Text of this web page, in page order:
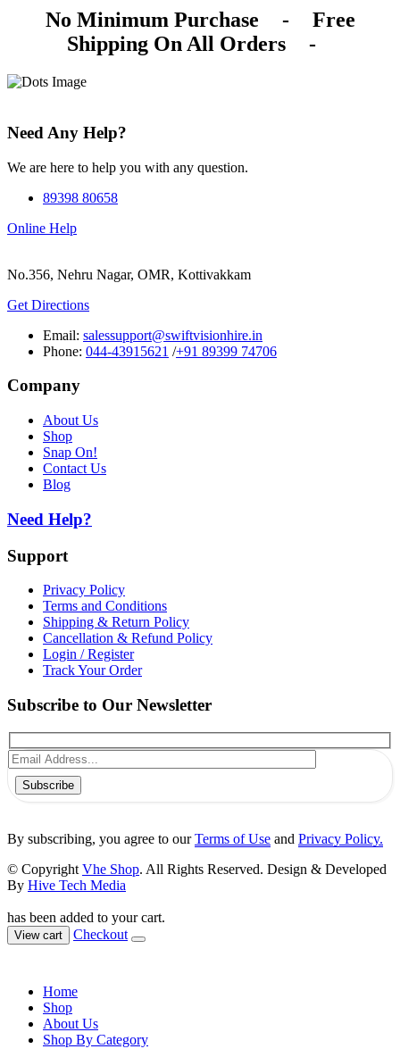
No Minimum Purchase -
Free
Shipping On All Orders
-
Need Any Help?
We are here to help you with any question.
89398 80658
Online Help
No.356, Nehru Nagar, OMR, Kottivakkam
Get Directions
Email: salessupport@swiftvisionhire.in
Phone: 044-43915621 /+91 89399 74706
Company
About Us
Shop
Snap On!
Contact Us
Blog
Need Help?
Support
Privacy Policy
Terms and Conditions
Shipping & Return Policy
Cancellation & Refund Policy
Login / Register
Track Your Order
Subscribe to Our Newsletter
Subscribe
By subscribing, you agree to ourTerms of Use and Privacy Policy.
© Copyright Vhe Shop. All Rights Reserved. Design & Developed
By Hive Tech Media
has been added to your cart.
View cart Checkout
Home
Shop
About Us
Shop By Category